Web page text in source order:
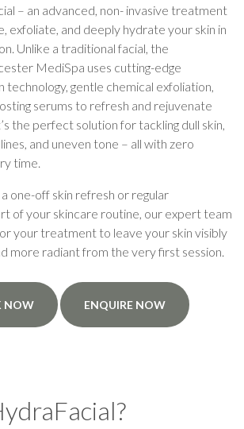
– an advanced, non- invasive treatment
exfoliate, and deeply hydrate your skin in
Unlike a traditional facial, the
MediSpa uses cutting-edge
technology, gentle chemical exfoliation,
serums to refresh and rejuvenate
the perfect solution for tackling dull skin,
and uneven tone – all with zero
time.
one-off skin refresh or regular
of your skincare routine, our expert team
your treatment to leave your skin visibly
more radiant from the very first session.
NOW ENQUIRE NOW